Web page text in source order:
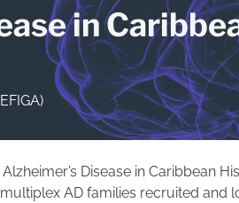
in
Disease in Caribbean
AD families recruited and